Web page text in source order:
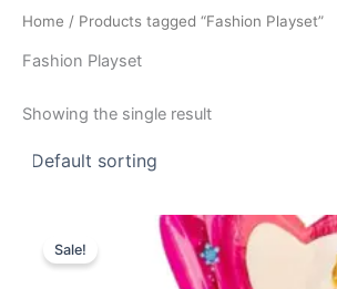
Home / Products tagged “Fashion Playset”
Fashion Playset
Showing the single result
Sale!
Original
₨ 4,999.
Current
price
is:
₨ 4,375.